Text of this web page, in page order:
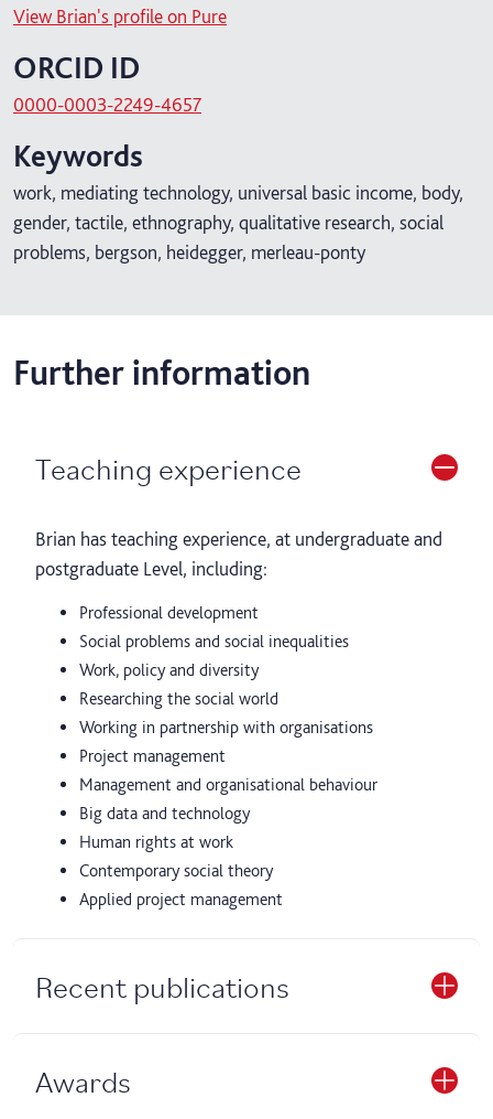
View Brian's profile on Pure
ORCID ID
0000-0003-2249-4657
Keywords
work, mediating technology, universal basic income, body,
gender, tactile, ethnography, qualitative research, social
problems, bergson, heidegger, merleau-ponty
Further information
Teaching experience
Brian has teaching experience, at undergraduate and
postgraduate Level, including:
Professional development
Social problems and social inequalities
Work, policy and diversity
Researching the social world
Working in partnership with organisations
Project management
Management and organisational behaviour
Big data and technology
Human rights at work
Contemporary social theory
Applied project management
Recent publications
Awards